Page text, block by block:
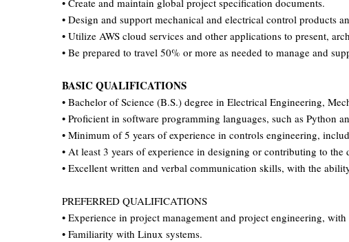
• Design and support mechanical and electrical control products
• Utilize AWS cloud services and other applications to present,
• Be prepared to travel 50% or more as needed to manage and
BASIC QUALIFICATIONS
• Bachelor of Science (B.S.) degree in Electrical Engineering,
• Proficient in software programming languages, such as Python
• Minimum of 5 years of experience in controls engineering,
• At least 3 years of experience in designing or contributing to
• Excellent written and verbal communication skills, with the
PREFERRED QUALIFICATIONS
• Experience in project management and project engineering,
• Familiarity with Linux systems.